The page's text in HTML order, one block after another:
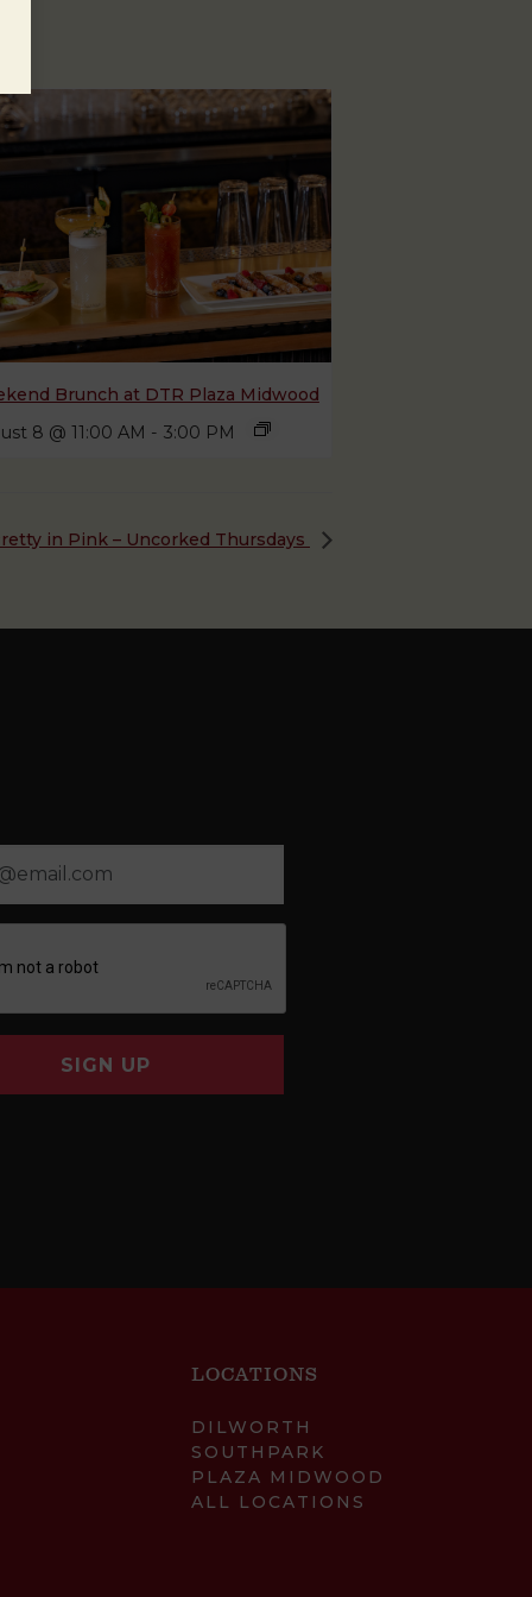
Brunch at DTR Plaza Midwood
8 @ 11:00 AM - 3:00 PM
in Pink – Uncorked Thursdays
SIGN UP
LOCATIONS
DILWORTH
SOUTHPARK
PLAZA MIDWOOD
ALL LOCATIONS